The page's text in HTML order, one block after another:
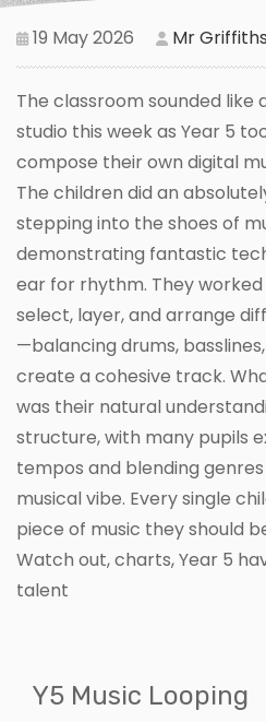
19 May 2026 Mr Griffiths
The classroom sounded like
studio this week as Year 5
compose their own digital
The children did an
stepping into the shoes of
demonstrating fantastic
ear for rhythm. They
select, layer, and arrange
—balancing drums,
create a cohesive track.
was their natural
structure, with many pupils
tempos and blending
musical vibe. Every single
piece of music they should
Watch out, charts, Year 5
talent
Y5 Music Looping